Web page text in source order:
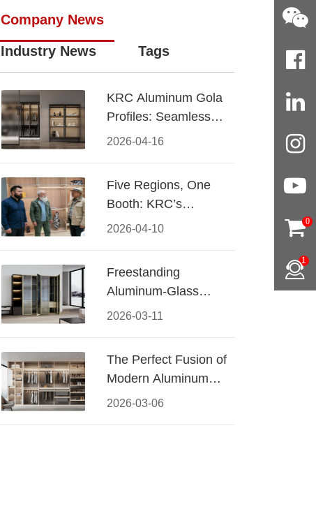
Company News
Industry News Tags
2026-04-16
KRC Aluminum Gola
Profiles: Seamless
Handleless Cabinet
2026-04-10
Five Regions, One
Booth: KRC’s
Aluminum Hardware
2026-03-11
Freestanding
Aluminum-Glass
Wardrobe: Modern
2026-03-06
The Perfect Fusion of
Modern Aluminum
and Warm Wood
0
1